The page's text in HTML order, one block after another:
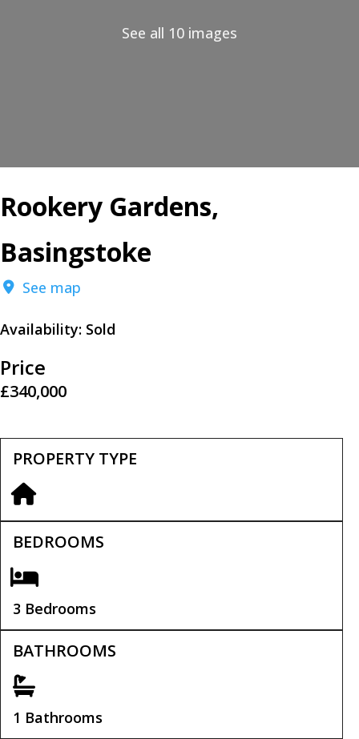
See all 10 images
Rookery Gardens,
Basingstoke
See map
Availability: Sold
Price
£340,000
PROPERTY TYPE
BEDROOMS
3 Bedrooms
BATHROOMS
1 Bathrooms